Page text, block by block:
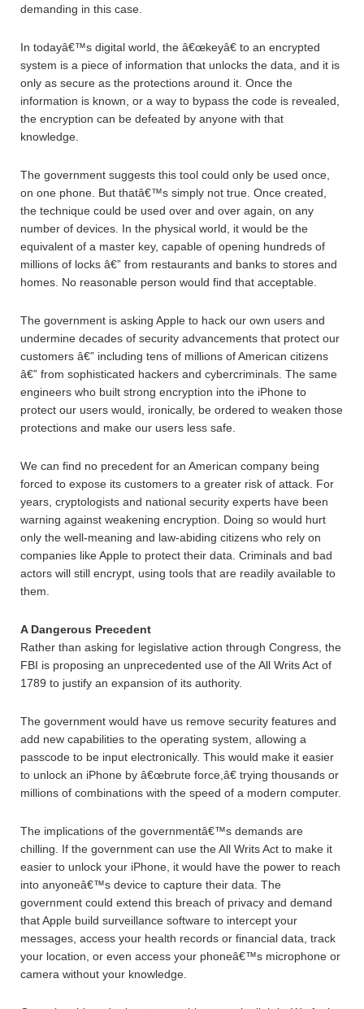
demanding in this case.
In todayâ€™s digital world, the â€œkeyâ€ to an encrypted
system is a piece of information that unlocks the data, and it is
only as secure as the protections around it. Once the
information is known, or a way to bypass the code is revealed,
the encryption can be defeated by anyone with that
knowledge.
The government suggests this tool could only be used once,
on one phone. But thatâ€™s simply not true. Once created,
the technique could be used over and over again, on any
number of devices. In the physical world, it would be the
equivalent of a master key, capable of opening hundreds of
millions of locks â€” from restaurants and banks to stores and
homes. No reasonable person would find that acceptable.
The government is asking Apple to hack our own users and
undermine decades of security advancements that protect our
customers â€” including tens of millions of American citizens
â€” from sophisticated hackers and cybercriminals. The same
engineers who built strong encryption into the iPhone to
protect our users would, ironically, be ordered to weaken those
protections and make our users less safe.
We can find no precedent for an American company being
forced to expose its customers to a greater risk of attack. For
years, cryptologists and national security experts have been
warning against weakening encryption. Doing so would hurt
only the well-meaning and law-abiding citizens who rely on
companies like Apple to protect their data. Criminals and bad
actors will still encrypt, using tools that are readily available to
them.
A Dangerous Precedent
Rather than asking for legislative action through Congress, the
FBI is proposing an unprecedented use of the All Writs Act of
1789 to justify an expansion of its authority.
The government would have us remove security features and
add new capabilities to the operating system, allowing a
passcode to be input electronically. This would make it easier
to unlock an iPhone by â€œbrute force,â€ trying thousands or
millions of combinations with the speed of a modern computer.
The implications of the governmentâ€™s demands are
chilling. If the government can use the All Writs Act to make it
easier to unlock your iPhone, it would have the power to reach
into anyoneâ€™s device to capture their data. The
government could extend this breach of privacy and demand
that Apple build surveillance software to intercept your
messages, access your health records or financial data, track
your location, or even access your phoneâ€™s microphone or
camera without your knowledge.